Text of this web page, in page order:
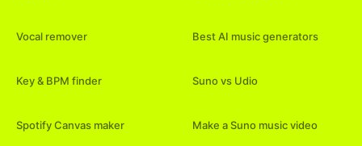
Vocal remover
Key & BPM finder
Spotify Canvas maker
Best AI music generators
Suno vs Udio
Make a Suno music video